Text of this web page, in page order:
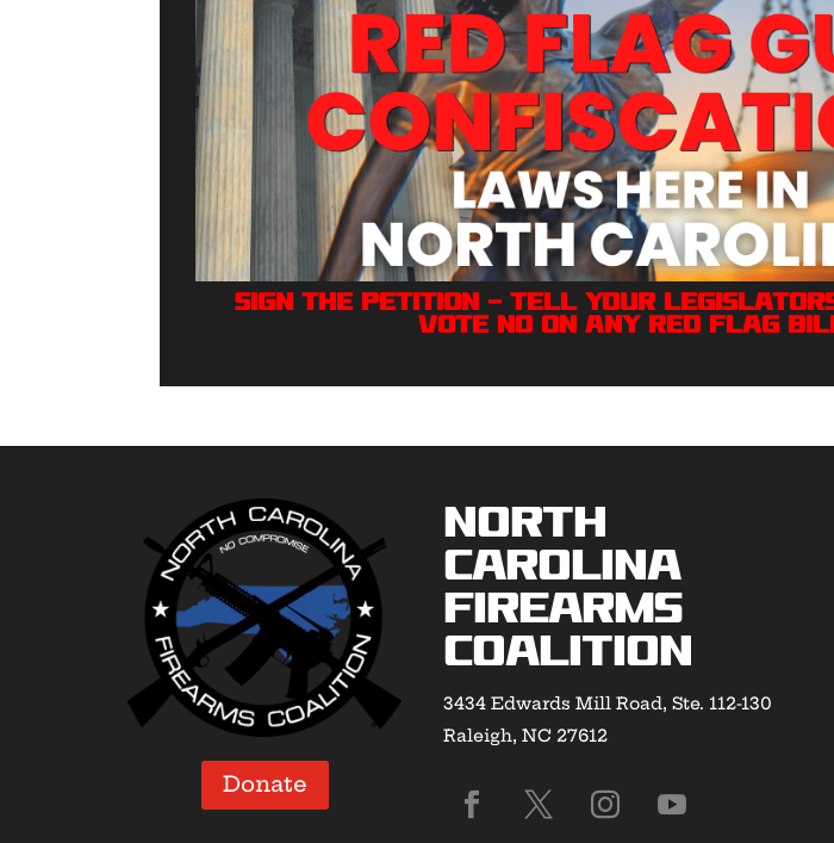
Sign The Petition — Tell Your
VOTE NO On Any Red Flag
Donate
North
Carolina
Firearms
Coalition
3434 Edwards Mill Road, Ste. 112-130
Raleigh, NC 27612